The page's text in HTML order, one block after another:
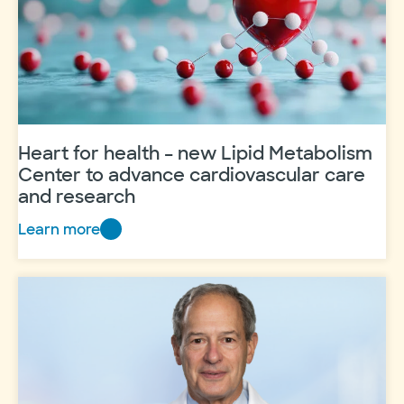
Heart for health – new Lipid Metabolism
Center to advance cardiovascular care
and research
Learn more
Heart
for